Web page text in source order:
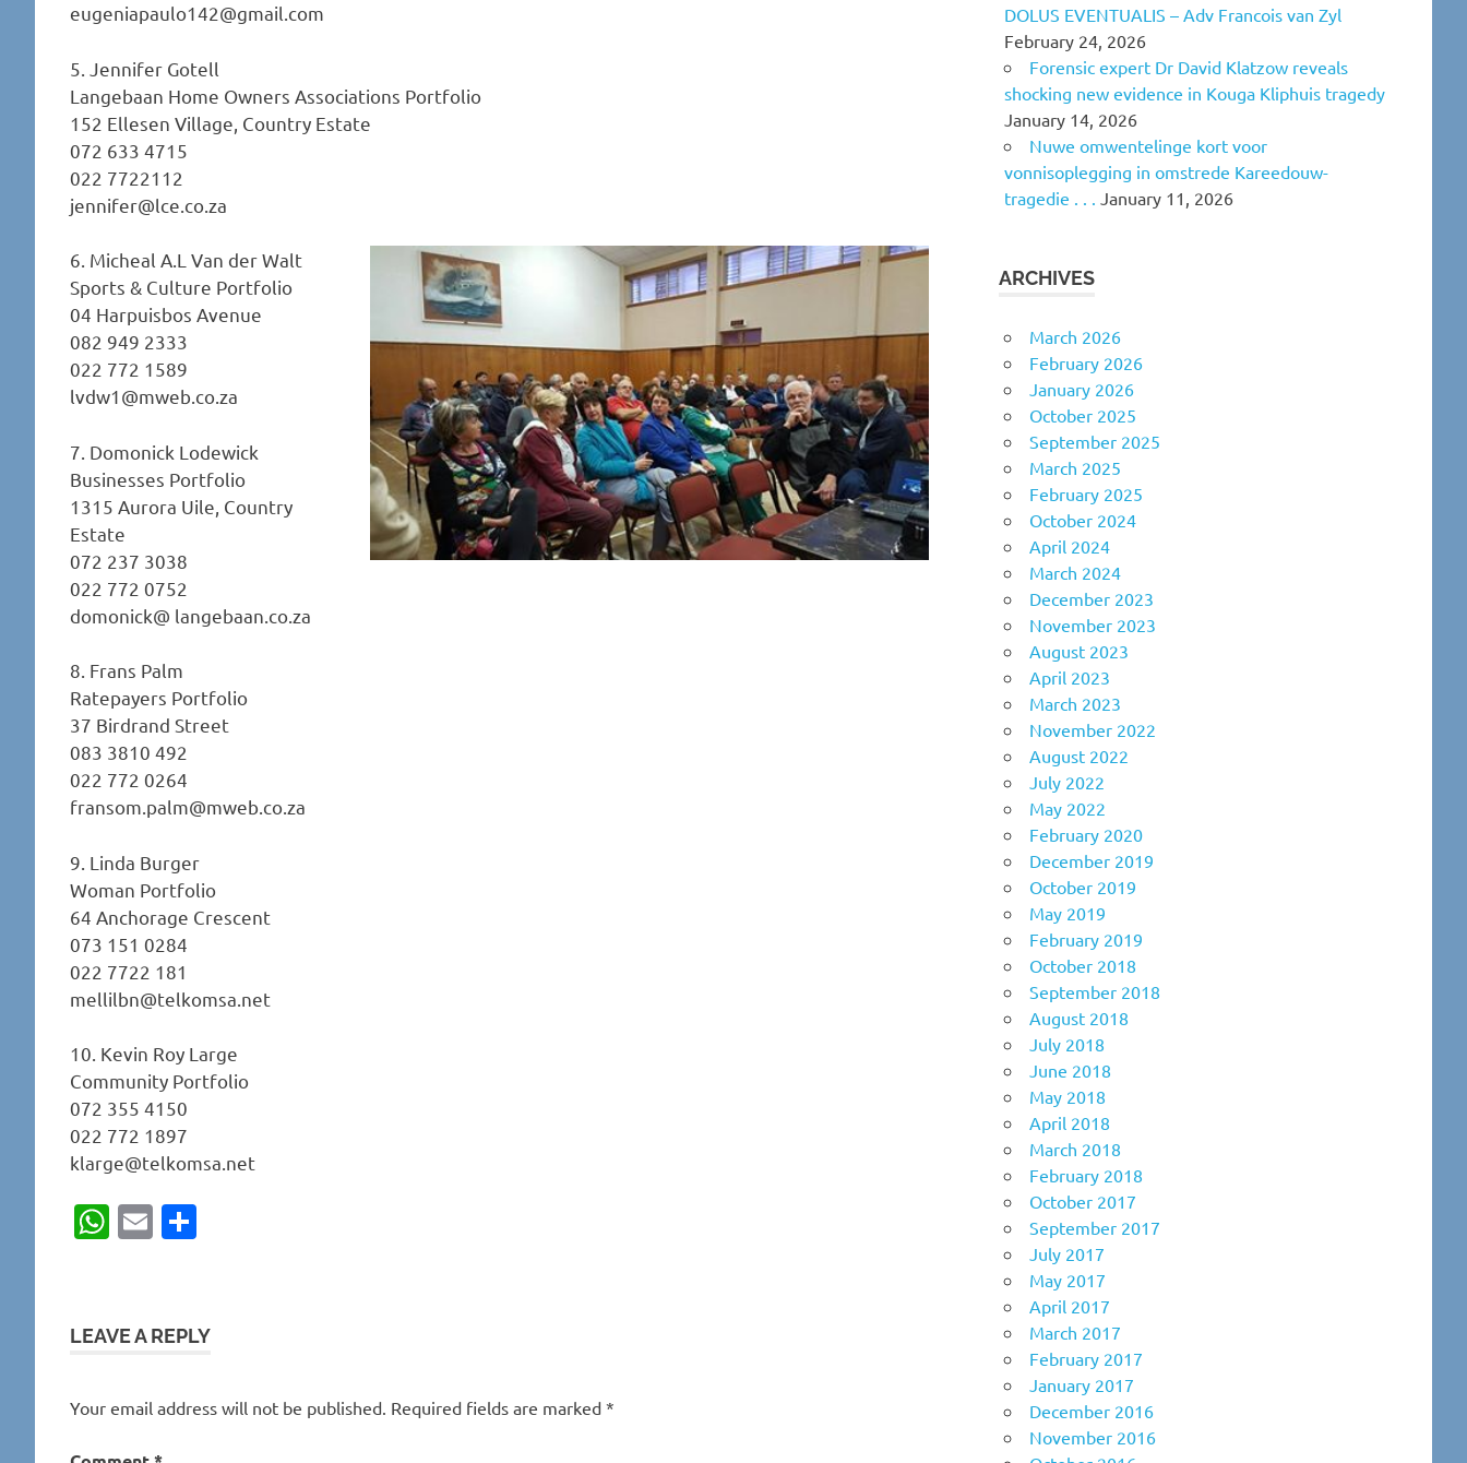
eugeniapaulo142@gmail.com
5. Jennifer Gotell
Langebaan Home Owners Associations Portfolio
152 Ellesen Village, Country Estate
072 633 4715
022 7722112
jennifer@lce.co.za
6. Micheal A.L Van der Walt
Sports & Culture Portfolio
04 Harpuisbos Avenue
082 949 2333
022 772 1589
lvdw1@mweb.co.za
7. Domonick Lodewick
Businesses Portfolio
1315 Aurora Uile, Country
Estate
072 237 3038
022 772 0752
domonick@ langebaan.co.za
8. Frans Palm
Ratepayers Portfolio
37 Birdrand Street
083 3810 492
022 772 0264
fransom.palm@mweb.co.za
9. Linda Burger
Woman Portfolio
64 Anchorage Crescent
073 151 0284
022 7722 181
mellilbn@telkomsa.net
10. Kevin Roy Large
Community Portfolio
072 355 4150
022 772 1897
klarge@telkomsa.net
WhatsApp
Email
LEAVE A REPLY
Your email address will not be published. Required fields are marked *
DOLUS EVENTUALIS – Adv Francois van Zyl
February 24, 2026
Forensic expert Dr David Klatzow reveals
shocking new evidence in Kouga Kliphuis tragedy
January 14, 2026
Nuwe omwentelinge kort voor
vonnisoplegging in omstrede Kareedouw-
tragedie . . .
January 11, 2026
ARCHIVES
March 2026
February 2026
January 2026
October 2025
September 2025
March 2025
February 2025
October 2024
April 2024
March 2024
December 2023
November 2023
August 2023
April 2023
March 2023
November 2022
August 2022
July 2022
May 2022
February 2020
December 2019
October 2019
May 2019
February 2019
October 2018
September 2018
August 2018
July 2018
June 2018
May 2018
April 2018
March 2018
February 2018
October 2017
September 2017
July 2017
May 2017
April 2017
March 2017
February 2017
January 2017
December 2016
November 2016